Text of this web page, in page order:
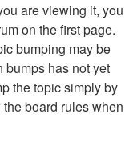
are viewing it, you
on the first page.
bumping may be
has not yet
the topic simply by
board rules when